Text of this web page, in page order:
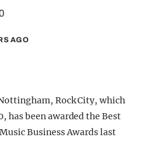
AGO
Rock City, which
has been awarded the Best
Business Awards last